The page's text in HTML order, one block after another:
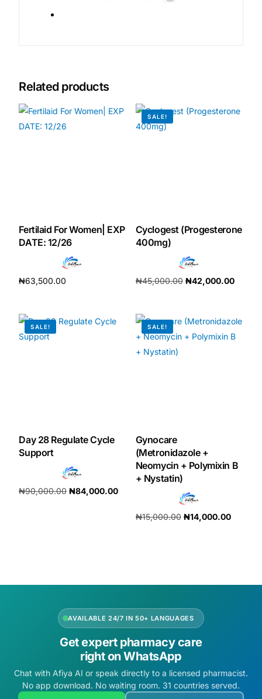
Related products
Fertilaid For Women| EXP
DATE: 12/26
₦63,500.00
SALE!
Cyclogest (Progesterone
400mg)
₦45,000.00 ₦42,000.00
SALE!
Day 28 Regulate Cycle
Support
₦90,000.00 ₦84,000.00
SALE!
Gynocare
(Metronidazole +
Neomycin + Polymixin B
+ Nystatin)
₦15,000.00 ₦14,000.00
AVAILABLE 24/7 IN 50+ LANGUAGES
Get expert pharmacy care
right on WhatsApp
Chat with Afiya AI or speak directly to a licensed pharmacist.
No app download. No waiting room. 31 countries served.